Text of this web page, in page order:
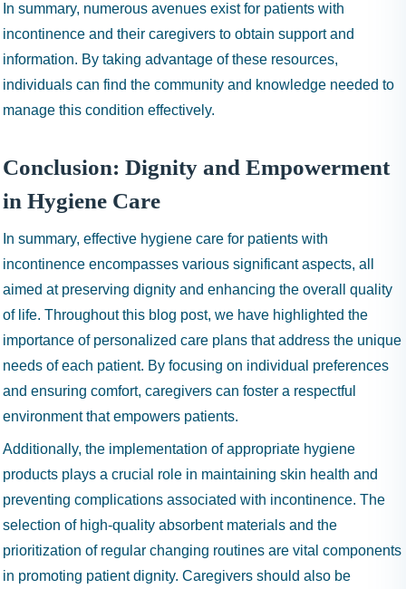
In summary, numerous avenues exist for patients with
incontinence and their caregivers to obtain support and
information. By taking advantage of these resources,
individuals can find the community and knowledge needed to
manage this condition effectively.
Conclusion: Dignity and Empowerment
in Hygiene Care
In summary, effective hygiene care for patients with
incontinence encompasses various significant aspects, all
aimed at preserving dignity and enhancing the overall quality
of life. Throughout this blog post, we have highlighted the
importance of personalized care plans that address the unique
needs of each patient. By focusing on individual preferences
and ensuring comfort, caregivers can foster a respectful
environment that empowers patients.
Additionally, the implementation of appropriate hygiene
products plays a crucial role in maintaining skin health and
preventing complications associated with incontinence. The
selection of high-quality absorbent materials and the
prioritization of regular changing routines are vital components
in promoting patient dignity. Caregivers should also be